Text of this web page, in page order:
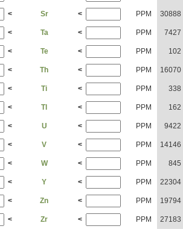
< Sr < PPM 30888
< Ta < PPM 7427
< Te < PPM 102
< Th < PPM 16070
< Ti < PPM 338
< Tl < PPM 162
< U < PPM 9422
< V < PPM 14146
< W < PPM 845
< Y < PPM 22304
< Zn < PPM 19794
< Zr < PPM 27183